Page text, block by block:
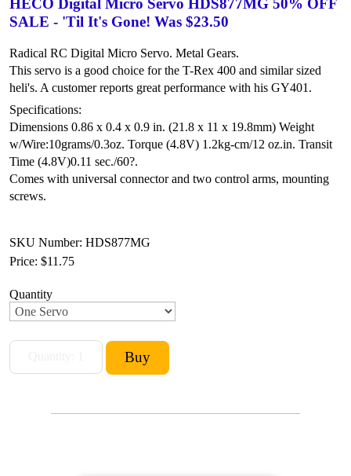
HECO Digital Micro Servo HDS877MG 50% OFF
SALE - 'Til It's Gone! Was $23.50
Radical RC Digital Micro Servo. Metal Gears.
This servo is a good choice for the T-Rex 400 and similar sized
heli's. A customer reports great performance with his GY401.
Specifications:
Dimensions 0.86 x 0.4 x 0.9 in. (21.8 x 11 x 19.8mm) Weight
w/Wire:10grams/0.3oz. Torque (4.8V) 1.2kg-cm/12 oz.in. Transit
Time (4.8V)0.11 sec./60?.
Comes with universal connector and two control arms, mounting
screws.
SKU Number: HDS877MG
Price: $11.75
Quantity